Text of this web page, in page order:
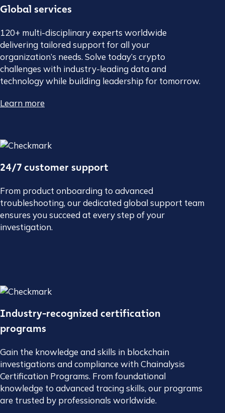
Global services
120+ multi-disciplinary experts worldwide
delivering tailored support for all your
organization’s needs. Solve today’s crypto
challenges with industry-leading data and
technology while building leadership for tomorrow.
Learn more
24/7 customer support
From product onboarding to advanced
troubleshooting, our dedicated global support team
ensures you succeed at every step of your
investigation.
Industry-recognized certification
programs
Gain the knowledge and skills in blockchain
investigations and compliance with Chainalysis
Certification Programs. From foundational
knowledge to advanced tracing skills, our programs
are trusted by professionals worldwide.